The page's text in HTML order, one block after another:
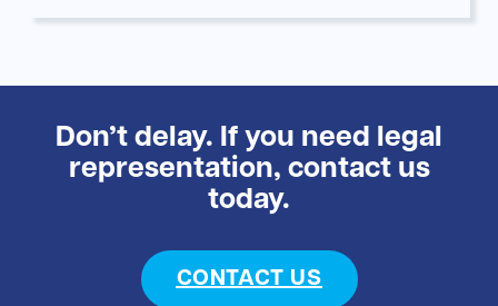
Don’t delay. If you need legal
representation, contact us
today.
CONTACT US